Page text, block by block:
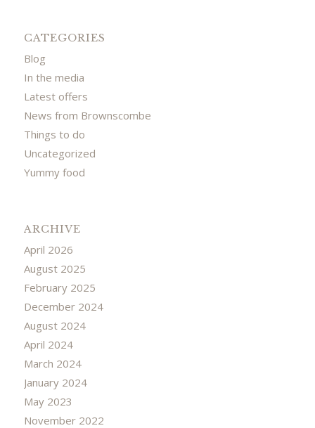
CATEGORIES
Blog
In the media
Latest offers
News from Brownscombe
Things to do
Uncategorized
Yummy food
ARCHIVE
April 2026
August 2025
February 2025
December 2024
August 2024
April 2024
March 2024
January 2024
May 2023
November 2022